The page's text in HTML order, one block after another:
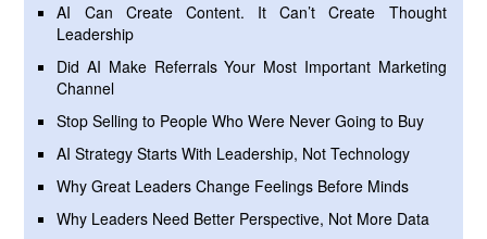
AI Can Create Content. It Can’t Create Thought
Leadership
Did AI Make Referrals Your Most Important Marketing
Channel
Stop Selling to People Who Were Never Going to Buy
AI Strategy Starts With Leadership, Not Technology
Why Great Leaders Change Feelings Before Minds
Why Leaders Need Better Perspective, Not More Data